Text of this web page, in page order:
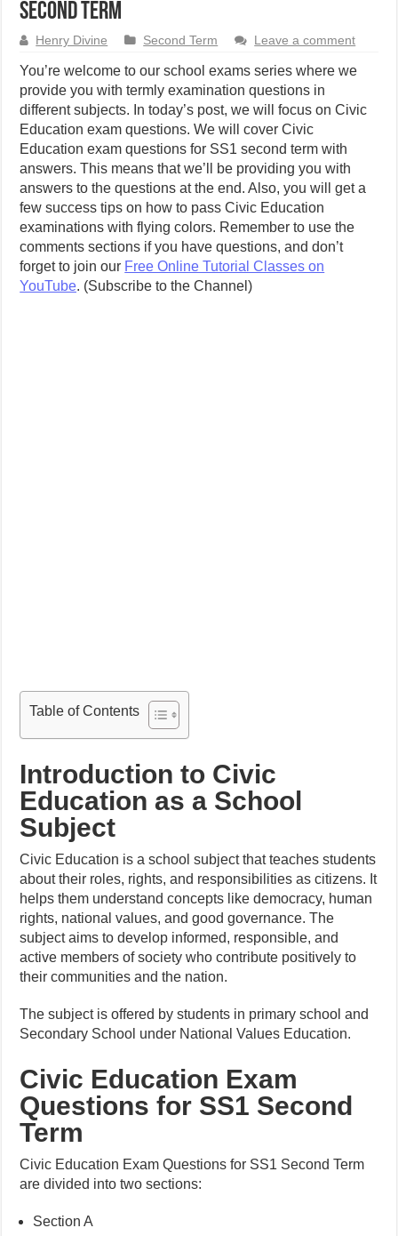
Second Term
Henry Divine Second Term Leave a comment
You’re welcome to our school exams series where we
provide you with termly examination questions in
different subjects. In today’s post, we will focus on Civic
Education exam questions. We will cover Civic
Education exam questions for SS1 second term with
answers. This means that we’ll be providing you with
answers to the questions at the end. Also, you will get a
few success tips on how to pass Civic Education
examinations with flying colors. Remember to use the
comments sections if you have questions, and don’t
forget to join our Free Online Tutorial Classes on
YouTube. (Subscribe to the Channel)
Table of Contents
Introduction to Civic
Education as a School
Subject
Civic Education is a school subject that teaches students
about their roles, rights, and responsibilities as citizens. It
helps them understand concepts like democracy, human
rights, national values, and good governance. The
subject aims to develop informed, responsible, and
active members of society who contribute positively to
their communities and the nation.
The subject is offered by students in primary school and
Secondary School under National Values Education.
Civic Education Exam
Questions for SS1 Second
Term
Civic Education Exam Questions for SS1 Second Term
are divided into two sections:
Section A